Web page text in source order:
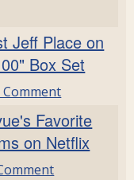
Jeff Place on
Box Set
Comment
Favorite
on Netflix